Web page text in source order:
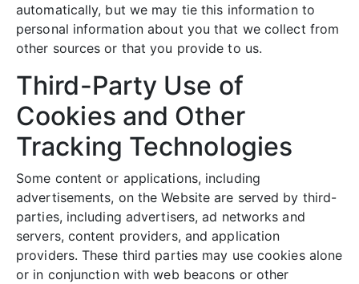
automatically, but we may tie this information to
personal information about you that we collect from
other sources or that you provide to us.
Third-Party Use of
Cookies and Other
Tracking Technologies
Some content or applications, including
advertisements, on the Website are served by third-
parties, including advertisers, ad networks and
servers, content providers, and application
providers. These third parties may use cookies alone
or in conjunction with web beacons or other